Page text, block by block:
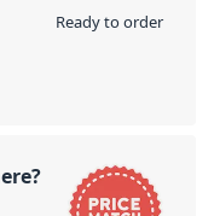
Ready to order